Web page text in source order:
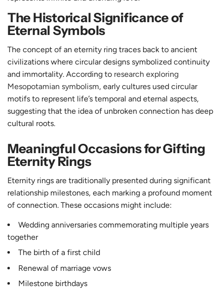
The Historical Significance of
Eternal Symbols
The concept of an eternity ring traces back to ancient
civilizations where circular designs symbolized continuity
and immortality. According to research exploring
Mesopotamian symbolism, early cultures used circular
motifs to represent life’s temporal and eternal aspects,
suggesting that the idea of unbroken connection has deep
cultural roots.
Meaningful Occasions for Gifting
Eternity Rings
Eternity rings are traditionally presented during significant
relationship milestones, each marking a profound moment
of connection. These occasions might include:
Wedding anniversaries commemorating multiple years
together
The birth of a first child
Renewal of marriage vows
Milestone birthdays